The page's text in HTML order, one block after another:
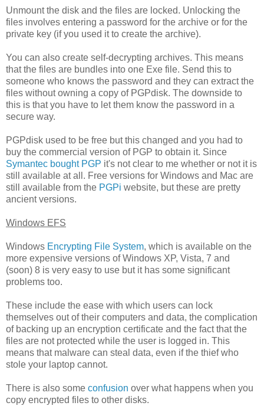
Unmount the disk and the files are locked. Unlocking the
files involves entering a password for the archive or for the
private key (if you used it to create the archive).
You can also create self-decrypting archives. This means
that the files are bundles into one Exe file. Send this to
someone who knows the password and they can extract the
files without owning a copy of PGPdisk. The downside to
this is that you have to let them know the password in a
secure way.
PGPdisk used to be free but this changed and you had to
buy the commercial version of PGP to obtain it. Since
Symantec bought PGP it's not clear to me whether or not it is
still available at all. Free versions for Windows and Mac are
still available from the PGPi website, but these are pretty
ancient versions.
Windows EFS
Windows Encrypting File System, which is available on the
more expensive versions of Windows XP, Vista, 7 and
(soon) 8 is very easy to use but it has some significant
problems too.
These include the ease with which users can lock
themselves out of their computers and data, the complication
of backing up an encryption certificate and the fact that the
files are not protected while the user is logged in. This
means that malware can steal data, even if the thief who
stole your laptop cannot.
There is also some confusion over what happens when you
copy encrypted files to other disks.